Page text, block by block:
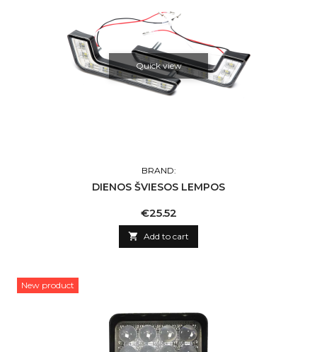
Quick view
BRAND:
DIENOS ŠVIESOS LEMPOS
Price
€25.52
 Add to cart
New product